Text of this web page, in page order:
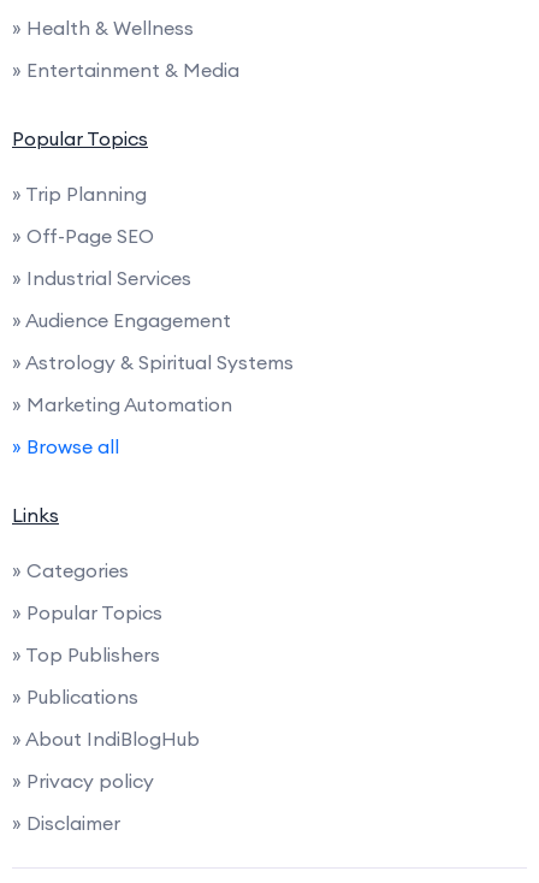
» Health & Wellness
» Entertainment & Media
Popular Topics
» Trip Planning
» Off-Page SEO
» Industrial Services
» Audience Engagement
» Astrology & Spiritual Systems
» Marketing Automation
» Browse all
Links
» Categories
» Popular Topics
» Top Publishers
» Publications
» About IndiBlogHub
» Privacy policy
» Disclaimer